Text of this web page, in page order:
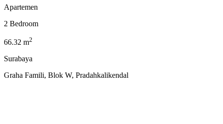
Apartemen
2 Bedroom
66.32 m2
Surabaya
Graha Famili, Blok W, Pradahkalikendal